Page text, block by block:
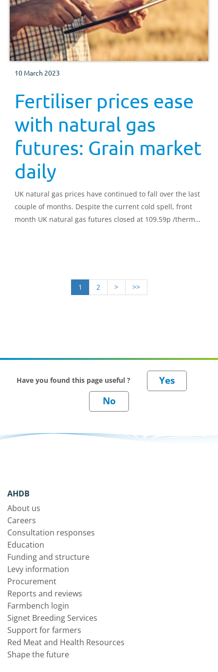
10 March 2023
Fertiliser prices ease
with natural gas
futures: Grain market
daily
UK natural gas prices have continued to fall over the last
couple of months. Despite the current cold spell, front
month UK natural gas futures closed at 109.59p /therm
1 2 > >>
Have you found this page useful ?
AHDB
About us
Careers
Consultation responses
Education
Funding and structure
Levy information
Procurement
Reports and reviews
Farmbench login
Signet Breeding Services
Support for farmers
Red Meat and Health Resources
Shape the future